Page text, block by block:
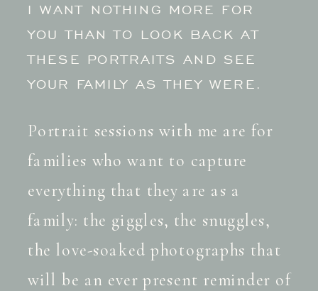
I WANT NOTHING MORE FOR
YOU THAN TO LOOK BACK AT
THESE PORTRAITS AND SEE
YOUR FAMILY AS THEY WERE.
Portrait sessions with me are for
families who want to capture
everything that they are as a
family: the giggles, the snuggles,
the love-soaked photographs that
will be an ever present reminder of